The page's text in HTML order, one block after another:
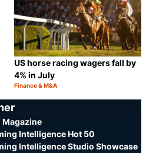
US horse racing wagers fall by
4% in July
Category:
Finance & M&A
Magazine
Intelligence Hot 50
Intelligence Studio Showcase